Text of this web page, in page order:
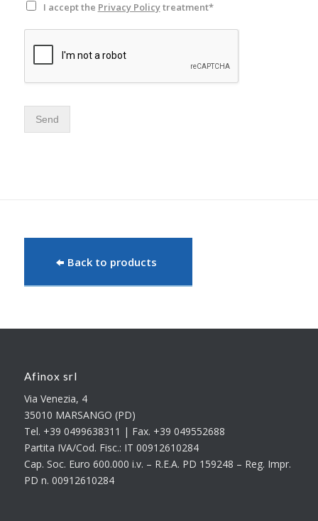
I accept the Privacy Policytreatment*
Send
Back to products
Afinox srl
Via Venezia, 4
35010 MARSANGO (PD)
Tel. +39 0499638311 | Fax. +39 049552688
Partita IVA/Cod. Fisc.: IT 00912610284
Cap. Soc. Euro 600.000 i.v. – R.E.A. PD 159248 – Reg. Impr.
PD n. 00912610284